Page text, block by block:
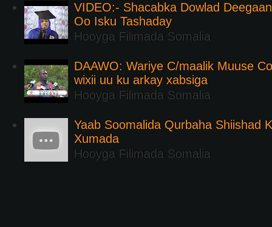
VIDEO:- Shacabka Dowlad
Oo Isku Tashaday
Hooyga Filimada Somalia
DAAWO: Wariye C/maalik Muuse
wixii uu ku arkay xabsiga
Hooyga Filimada Somalia
Yaab Soomalida Qurbaha Shiishad
Xumada
Hooyga Filimada Somalia